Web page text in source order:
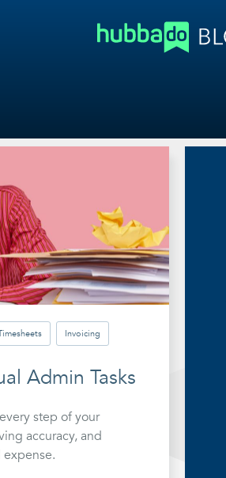
Admin Tasks
step of your
accuracy, and
Invoicing